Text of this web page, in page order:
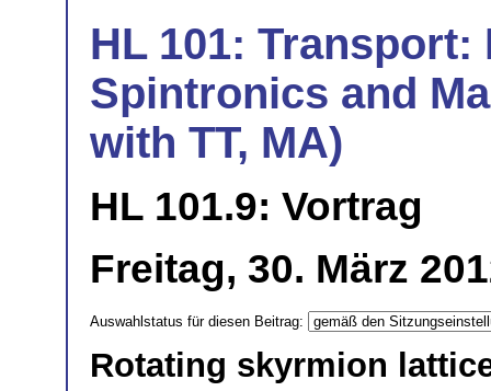
HL 101:
Spintronics and
with TT, MA)
HL 101.9: Vortrag
Freitag, 30. März
Auswahlstatus für diesen Beitrag:
Rotating skyrmion